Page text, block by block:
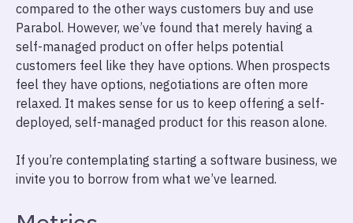
compared to the other ways customers buy and use
Parabol. However, we’ve found that merely having a
self-managed product on offer helps potential
customers feel like they have options. When prospects
feel they have options, negotiations are often more
relaxed. It makes sense for us to keep offering a self-
deployed, self-managed product for this reason alone.
If you’re contemplating starting a software business, we
invite you to borrow from what we’ve learned.